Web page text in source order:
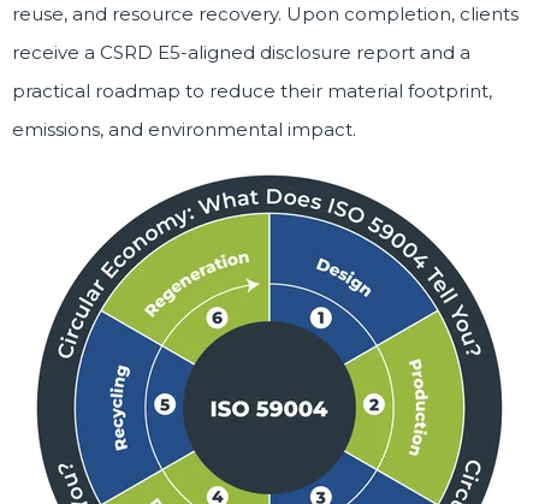
reuse, and resource recovery. Upon completion, clients
receive a CSRD E5-aligned disclosure report and a
practical roadmap to reduce their material footprint,
emissions, and environmental impact.